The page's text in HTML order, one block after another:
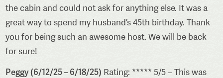
the cabin and could not ask for anything else. It was a
great way to spend my husband’s 45th birthday. Thank
you for being such an awesome host. We will be back
for sure!
Peggy (6/12/25 – 6/18/25) Rating: ***** 5/5 – This was